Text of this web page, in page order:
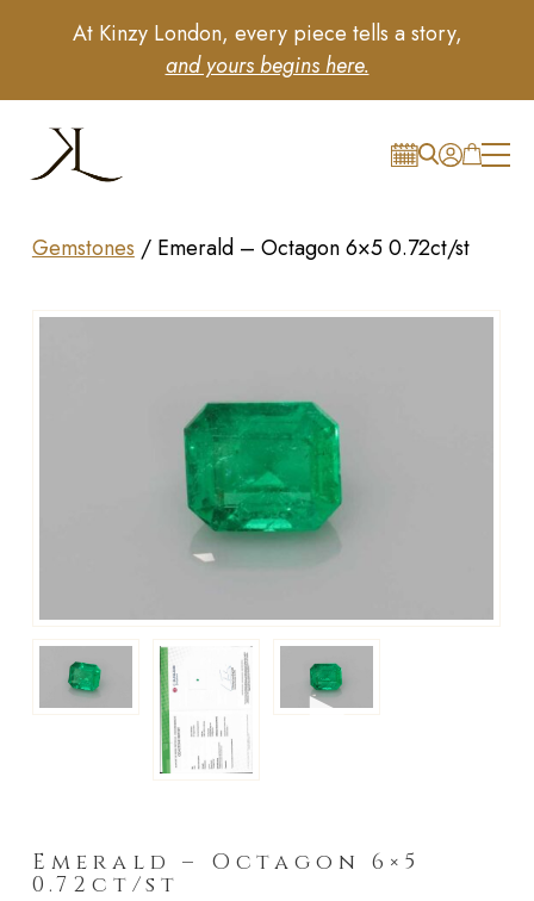
At Kinzy London, every piece tells a story,
and yours begins here.
Gemstones / Emerald – Octagon 6×5 0.72ct/st
►
Emerald – Octagon 6×5
0.72ct/st